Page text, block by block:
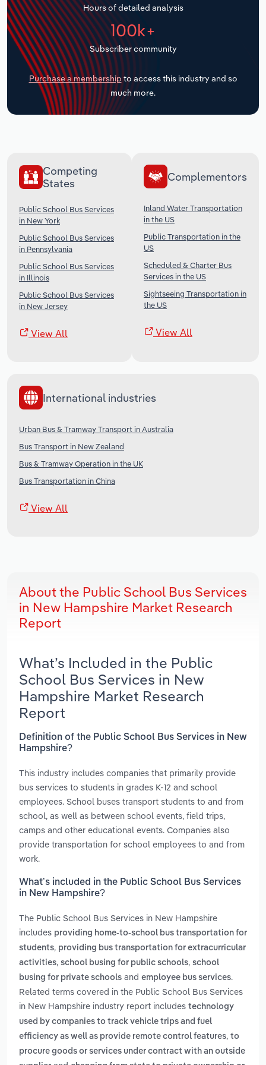
Hours of detailed analysis
100k+
Subscriber community
Purchase a membership to access this industry and so
much more.
Competing
States
Public School Bus Services
in New York
Public School Bus Services
in Pennsylvania
Public School Bus Services
in Illinois
Public School Bus Services
in New Jersey
View All
Complementors
Inland Water Transportation
in the US
Public Transportation in the
US
Scheduled & Charter Bus
Services in the US
Sightseeing Transportation in
the US
View All
International industries
Urban Bus & Tramway Transport in Australia
Bus Transport in New Zealand
Bus & Tramway Operation in the UK
Bus Transportation in China
View All
About the Public School Bus Services
in New Hampshire Market Research
Report
What’s Included in the Public
School Bus Services in New
Hampshire Market Research
Report
Definition of the Public School Bus Services in New
Hampshire?
This industry includes companies that primarily provide
bus services to students in grades K-12 and school
employees. School buses transport students to and from
school, as well as between school events, field trips,
camps and other educational events. Companies also
provide transportation for school employees to and from
work.
What’s included in the Public School Bus Services
in New Hampshire?
The Public School Bus Services in New Hampshire
includes providing home-to-school bus transportation for
students, providing bus transportation for extracurricular
activities, school busing for public schools, school
busing for private schools and employee bus services.
Related terms covered in the Public School Bus Services
in New Hampshire industry report includes technology
used by companies to track vehicle trips and fuel
efficiency as well as provide remote control features, to
procure goods or services under contract with an outside
Transportation and Warehousing
Utilities
Wholesale Trade